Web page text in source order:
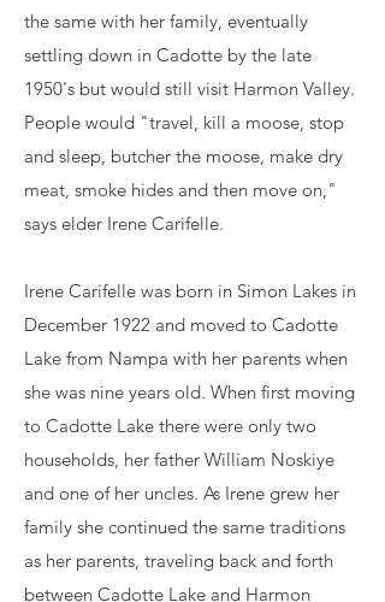
the same with her family, eventually
settling down in Cadotte by the late
1950's but would still visit Harmon Valley.
People would "travel, kill a moose, stop
and sleep, butcher the moose, make dry
meat, smoke hides and then move on,"
says elder Irene Carifelle. ​
Irene Carifelle was born in Simon Lakes in
December 1922 and moved to Cadotte
Lake from Nampa with her parents when
she was nine years old. When first moving
to Cadotte Lake there were only two
households, her father William Noskiye
and one of her uncles. As Irene grew her
family she continued the same traditions
as her parents, traveling back and forth
between Cadotte Lake and Harmon